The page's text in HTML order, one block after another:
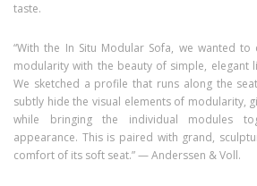
taste.
“With the In Situ Modular Sofa, we wanted
modularity with the beauty of simple, elegant
We sketched a profile that runs along the
subtly hide the visual elements of modularity,
while bringing the individual modules
appearance. This is paired with grand,
comfort of its soft seat.” — Anderssen & Voll.